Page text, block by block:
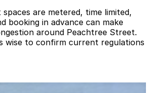
are metered, time limited,
booking in advance can make
around Peachtree Street.
wise to confirm current regulations